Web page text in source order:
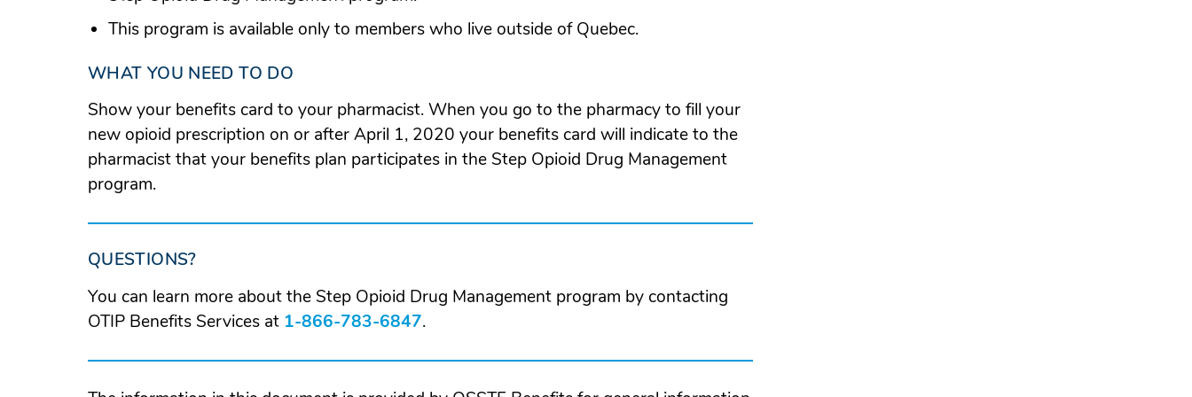
This program is available only to members who live outside of Quebec.
WHAT YOU NEED TO DO
Show your benefits card to your pharmacist. When you go to the pharmacy to fill your
new opioid prescription on or after April 1, 2020 your benefits card will indicate to the
pharmacist that your benefits plan participates in the Step Opioid Drug Management
program.
QUESTIONS?
You can learn more about the Step Opioid Drug Management program by contacting
OTIP Benefits Services at 1-866-783-6847.